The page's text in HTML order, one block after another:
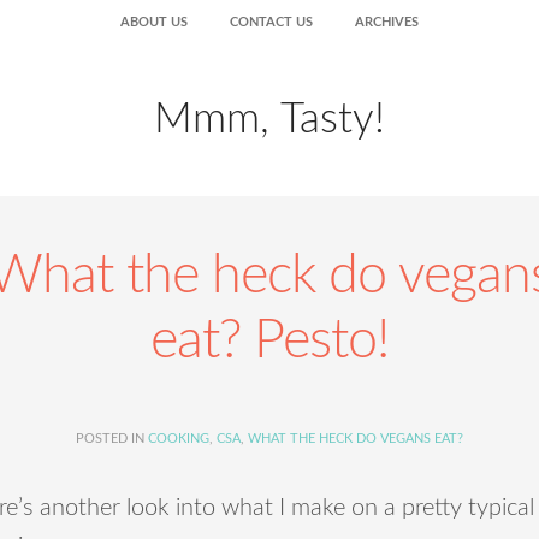
ABOUT US CONTACT US ARCHIVES
Mmm, Tasty!
the heck do
eat? Pesto!
POSTED IN COOKING CSA WHAT THE HECK DO VEGANS EAT?
another look into what I make on a pretty typical